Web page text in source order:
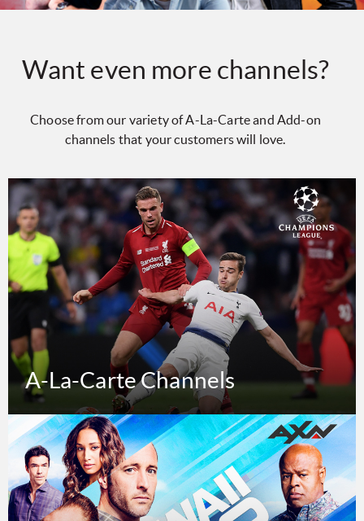
Want even more channels?
Choose from our variety of A-La-Carte and Add-on
channels that your customers will love.
A-La-Carte Channels